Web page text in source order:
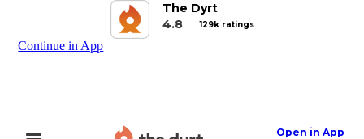
The Dyrt
4.8
129k ratings
Continue in App
Open in App